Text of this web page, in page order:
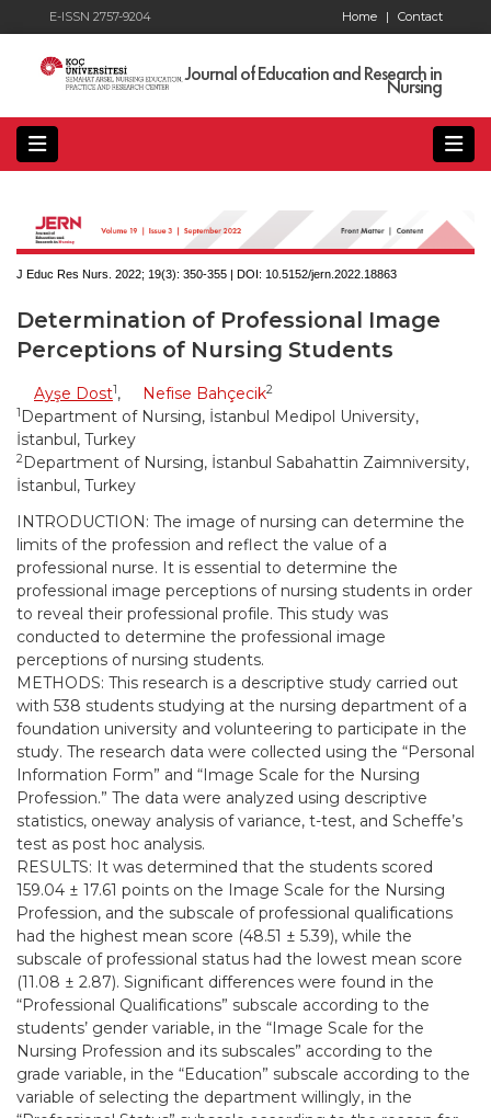
E-ISSN 2757-9204 Contact
Home |
Journal of Education and Research in
Nursing
J Educ Res Nurs. 2022; 19(3): 350-355 | DOI: 10.5152/jern.2022.18863
Determination of Professional Image
Perceptions of Nursing Students
Ayşe Dost1, Nefise Bahçecik2
1 Department of Nursing, İstanbul Medipol University,
İstanbul, Turkey
2Department of Nursing, İstanbul Sabahattin Zaimniversity,
İstanbul, Turkey
INTRODUCTION: The image of nursing can determine the
limits of the profession and reflect the value of a
professional nurse. It is essential to determine the
professional image perceptions of nursing students in order
to reveal their professional profile. This study was
conducted to determine the professional image
perceptions of nursing students.
METHODS: This research is a descriptive study carried out
with 538 students studying at the nursing department of a
foundation university and volunteering to participate in the
study. The research data were collected using the “Personal
Information Form” and “Image Scale for the Nursing
Profession.” The data were analyzed using descriptive
statistics, oneway analysis of variance, t-test, and Scheffe’s
test as post hoc analysis.
RESULTS: It was determined that the students scored
159.04 ± 17.61 points on the Image Scale for the Nursing
Profession, and the subscale of professional qualifications
had the highest mean score (48.51 ± 5.39), while the
subscale of professional status had the lowest mean score
(11.08 ± 2.87). Significant differences were found in the
“Professional Qualifications” subscale according to the
students’ gender variable, in the “Image Scale for the
Nursing Profession and its subscales” according to the
grade variable, in the “Education” subscale according to the
variable of selecting the department willingly, in the